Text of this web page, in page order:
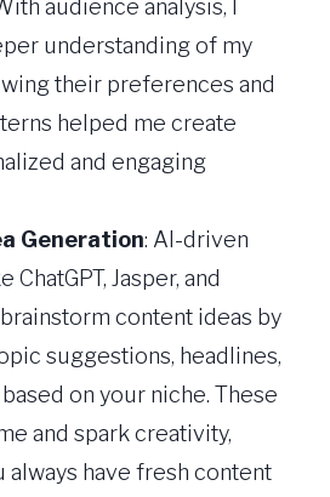
audience analysis, I
understanding of my
their preferences and
helped me create
and engaging
Generation: AI-driven
Jasper, and
content ideas by
suggestions, headlines,
on your niche. These
and spark creativity,
always have fresh content